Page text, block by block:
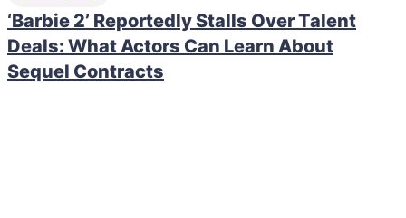
‘Barbie 2’ Reportedly Stalls Over Talent
Deals: What Actors Can Learn About
Sequel Contracts